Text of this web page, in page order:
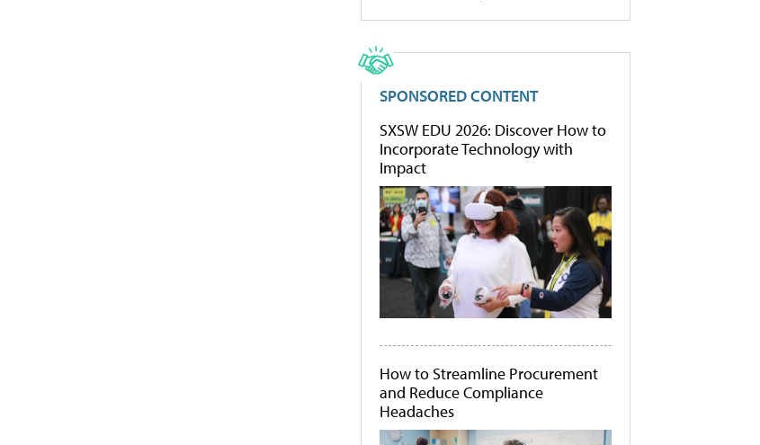
SPONSORED CONTENT
SXSW EDU 2026: Discover How to
Incorporate Technology with
Impact
How to Streamline Procurement
and Reduce Compliance
Headaches